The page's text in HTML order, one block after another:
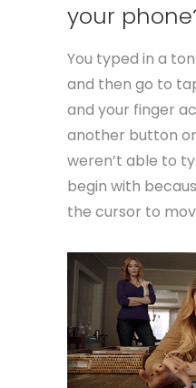
your
You typed in a
and then go to
and your finger
another button
weren’t able to
begin with
the cursor to